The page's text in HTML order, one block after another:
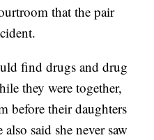
that the pair
find drugs and drug
they were together,
before their daughters
said she never saw